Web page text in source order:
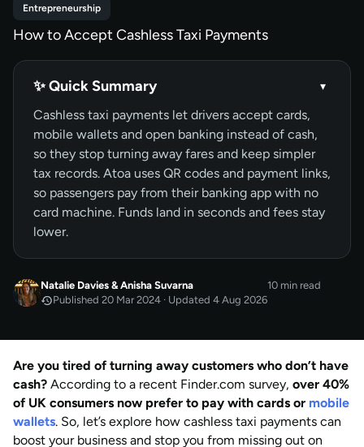
Entrepreneurship
How to Accept Cashless Taxi Payments
✨ Quick Summary ▾
Cashless taxi payments let drivers accept cards,
mobile wallets and open banking instead of cash,
so they stop turning away fares and keep simpler
tax records. Atoa uses QR codes and payment links,
so passengers pay from their banking app with no
card machine. Funds land in seconds and fees stay
lower.
Natalie Davies &Anisha Suvarna
Published 20 Mar 2024 · Updated 4 Aug 2026
10 min read
byNatalie Davies
AUG 2026
Last updated
by Anisha Suvarna
Are you tired of turning away customers who don’t have
cash? According to a recent Finder.com survey, over 40%
of UK consumers now prefer to pay with cards or mobile
wallets. So, let’s explore how cashless taxi payments can
boost your business and stop you from missing out on